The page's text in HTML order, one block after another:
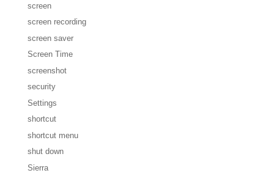
screen
screen recording
screen saver
Screen Time
screenshot
security
Settings
shortcut
shortcut menu
shut down
Sierra